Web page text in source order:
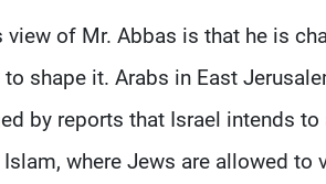
view of Mr. Abbas is that he is
shape it. Arabs in East
by reports that Israel intends
where Jews are allowed to